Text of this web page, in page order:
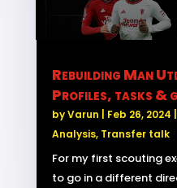
Rebuilding Man
Profiles, tasks &
byVarun Feb 26, 2024
Analysis, Transfer talk
For my first scouting
to go in a different